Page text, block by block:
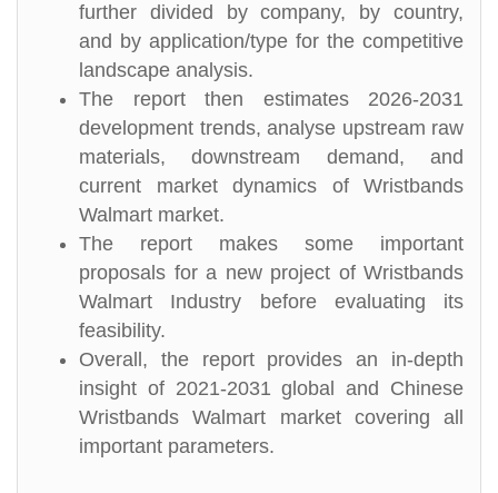
further divided by company, by country,
and by application/type for the competitive
landscape analysis.
The report then estimates 2026-2031
development trends, analyse upstream raw
materials, downstream demand, and
current market dynamics of Wristbands
Walmart market.
The report makes some important
proposals for a new project of Wristbands
Walmart Industry before evaluating its
feasibility.
Overall, the report provides an in-depth
insight of 2021-2031 global and Chinese
Wristbands Walmart market covering all
important parameters.